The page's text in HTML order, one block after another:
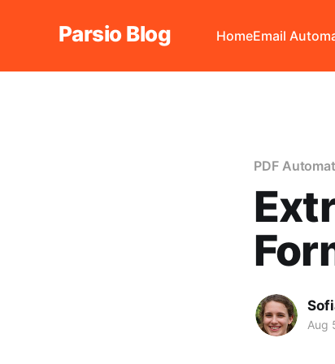
Parsio Blog HomeEmail
PDF
Aug